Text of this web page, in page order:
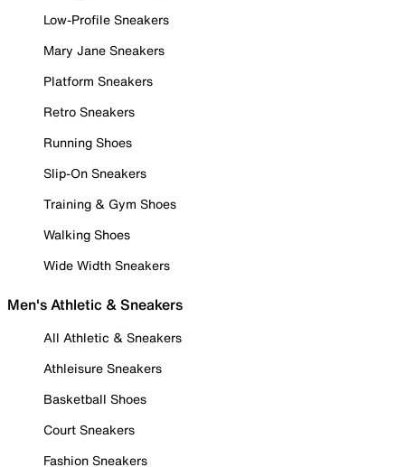
Low-Profile Sneakers
Mary Jane Sneakers
Platform Sneakers
Retro Sneakers
Running Shoes
Slip-On Sneakers
Training & Gym Shoes
Walking Shoes
Wide Width Sneakers
Men's Athletic & Sneakers
All Athletic & Sneakers
Athleisure Sneakers
Basketball Shoes
Court Sneakers
Fashion Sneakers